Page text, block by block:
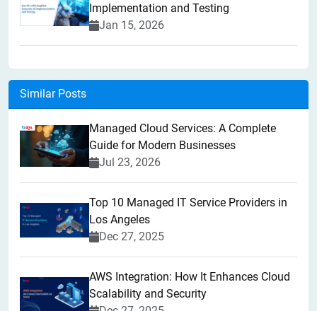
Implementation and Testing
Jan 15, 2026
Similar Posts
Managed Cloud Services: A Complete
Guide for Modern Businesses
Jul 23, 2026
Top 10 Managed IT Service Providers in
Los Angeles
Dec 27, 2025
AWS Integration: How It Enhances Cloud
Scalability and Security